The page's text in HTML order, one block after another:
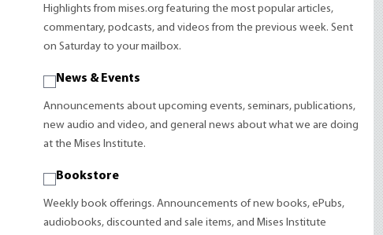
Highlights from mises.org featuring the most popular articles,
commentary, podcasts, and videos from the previous week. Sent
on Saturday to your mailbox.
News & Events
Announcements about upcoming events, seminars, publications,
new audio and video, and general news about what we are doing
at the Mises Institute.
Bookstore
Weekly book offerings. Announcements of new books, ePubs,
audiobooks, discounted and sale items, and Mises Institute